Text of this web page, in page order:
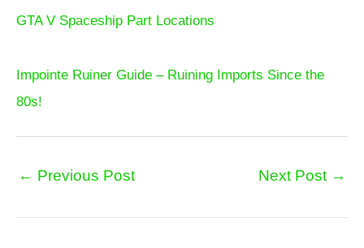
GTA V Spaceship Part Locations
Impointe Ruiner Guide – Ruining Imports Since the
80s!
← Previous Post Next Post →